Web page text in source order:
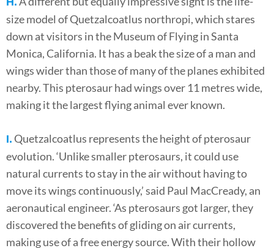
size model of Quetzalcoatlus northropi, which stares
down at visitors in the Museum of Flying in Santa
Monica, California. It has a beak the size of a man and
wings wider than those of many of the planes exhibited
nearby. This pterosaur had wings over 11 metres wide,
making it the largest flying animal ever known.
I. Quetzalcoatlus represents the height of pterosaur
evolution. ‘Unlike smaller pterosaurs, it could use
natural currents to stay in the air without having to
move its wings continuously,’ said Paul MacCready, an
aeronautical engineer. ‘As pterosaurs got larger, they
discovered the benefits of gliding on air currents,
making use of a free energy source. With their hollow